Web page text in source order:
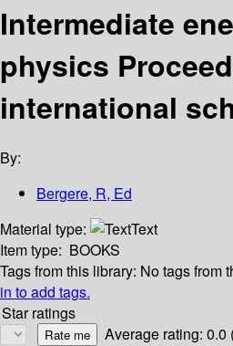
Intermediate
physics
international
By:
Bergere, R, Ed
Material type:
Text
Item type: BOOKS
Tags from this library: No tags from
in to add tags.
Star ratings
Average rating: 0.0